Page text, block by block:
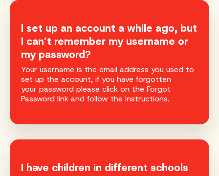
I set up an account a while ago, but
I can’t remember my username or
my password?
Your username is the email address you used to
set up the account, if you have forgotten
your password please click on the Forgot
Password link and follow the instructions.
I have children in different schools